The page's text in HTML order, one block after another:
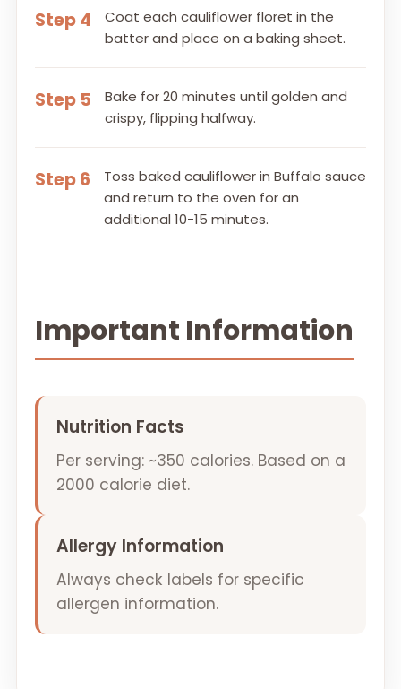
Step 4
Coat each cauliflower floret in the
batter and place on a baking sheet.
Step 5
Bake for 20 minutes until golden and
crispy, flipping halfway.
Step 6
Toss baked cauliflower in Buffalo sauce
and return to the oven for an
additional 10-15 minutes.
Important Information
Nutrition Facts
Per serving: ~350 calories. Based on a
2000 calorie diet.
Allergy Information
Always check labels for specific
allergen information.